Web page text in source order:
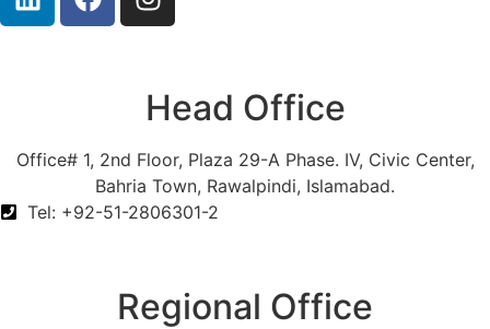
Head Office
Office# 1, 2nd Floor, Plaza 29-A Phase. IV, Civic Center,
Bahria Town, Rawalpindi, Islamabad.
Tel: +92-51-2806301-2
Regional Office